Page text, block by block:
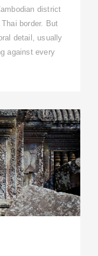
district
border. But
detail, usually
against every